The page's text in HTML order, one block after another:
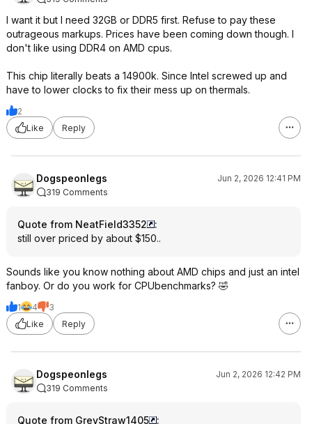
I want it but I need 32GB or DDR5 first. Refuse to pay these
outrageous markups. Prices have been coming down though. I
don't like using DDR4 on AMD cpus.
This chip literally beats a 14900k. Since Intel screwed up and
have to lower clocks to fix their mess up on thermals.
2
Like
Reply
Dogspeonlegs
Jun 2, 2026 12:41 PM
319 Comments
Quote from NeatField3352
:
still over priced by about $150..
Sounds like you know nothing about AMD chips and just an intel
fanboy. Or do you work for CPUbenchmarks? 🤣
1 4
3
Like
Reply
Dogspeonlegs
Jun 2, 2026 12:42 PM
319 Comments
Quote from GreyStraw1405
: